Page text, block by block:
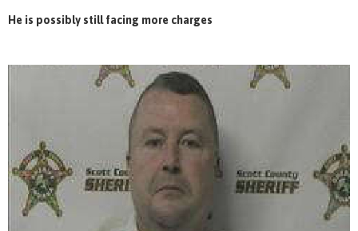
He is possibly still facing more charges